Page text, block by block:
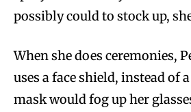
possibly could to stock up,
When she does ceremonies,
uses a face shield, instead of
mask would fog up her